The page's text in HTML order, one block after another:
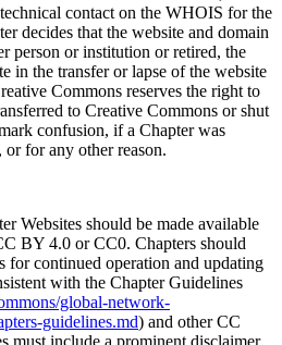
contact on the WHOIS for the
decides that the website and domain
person or institution or retired, the
in the transfer or lapse of the website
Commons reserves the right to
to Creative Commons or shut
confusion, if a Chapter was
for any other reason.
Websites should be made available
BY 4.0 or CC0. Chapters should
for continued operation and updating
with the Chapter Guidelines
global-network-
guidelines.md) and other CC
must include a prominent disclaimer